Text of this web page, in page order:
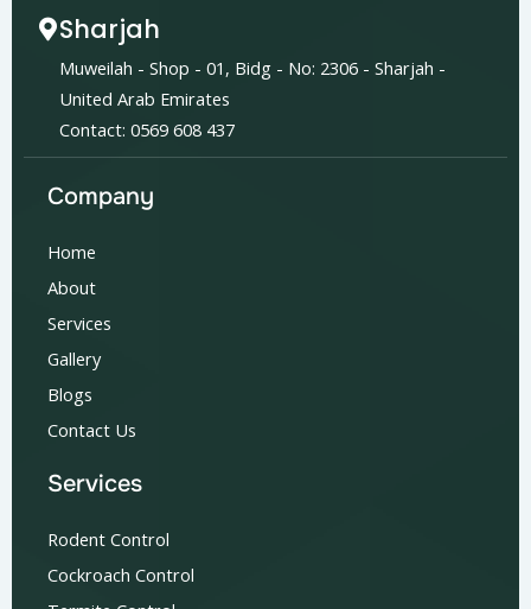
Sharjah
Muweilah - Shop - 01, Bidg - No: 2306 - Sharjah -
United Arab Emirates
Contact: 0569 608 437
Company
Home
About
Services
Gallery
Blogs
Contact Us
Services
Rodent Control
Cockroach Control